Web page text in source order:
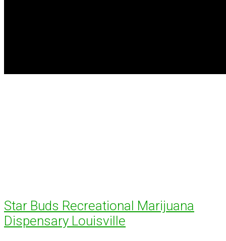
Star Buds Recreational Marijuana
Dispensary Louisville